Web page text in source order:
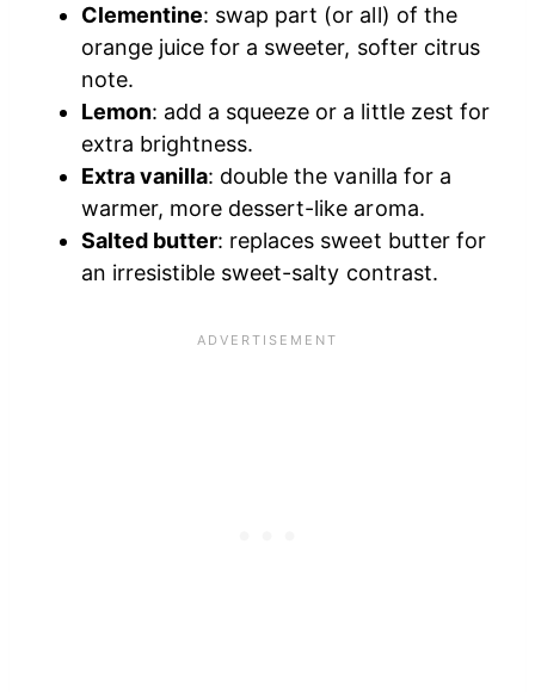
Clementine: swap part (or all) of the
orange juice for a sweeter, softer citrus
note.
Lemon: add a squeeze or a little zest for
extra brightness.
Extra vanilla: double the vanilla for a
warmer, more dessert-like aroma.
Salted butter: replaces sweet butter for
an irresistible sweet-salty contrast.